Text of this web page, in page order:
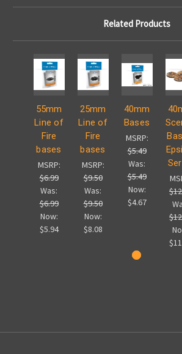
Related Products
55mm
Line of
Fire
bases
MSRP:
$6.99
Was:
$6.99
Now:
$5.94
25mm
Line of
Fire
bases
MSRP:
$9.50
Was:
$9.50
Now:
$8.08
40mm
Bases
MSRP:
$5.49
Was:
$5.49
Now:
$4.67